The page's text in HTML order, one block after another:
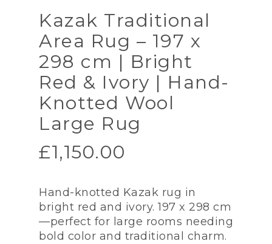
Kazak Traditional
Area Rug – 197 x
298 cm | Bright
Red & Ivory | Hand-
Knotted Wool
Large Rug
£1,150.00
Hand-knotted Kazak rug in
bright red and ivory. 197 x 298 cm
—perfect for large rooms needing
bold color and traditional charm.